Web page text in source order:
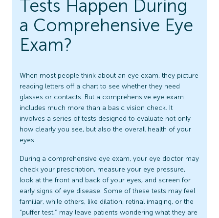
Tests Happen During
a Comprehensive Eye
Exam?
When most people think about an eye exam, they picture
reading letters off a chart to see whether they need
glasses or contacts. But a comprehensive eye exam
includes much more than a basic vision check. It
involves a series of tests designed to evaluate not only
how clearly you see, but also the overall health of your
eyes.
During a comprehensive eye exam, your eye doctor may
check your prescription, measure your eye pressure,
look at the front and back of your eyes, and screen for
early signs of eye disease. Some of these tests may feel
familiar, while others, like dilation, retinal imaging, or the
“puffer test,” may leave patients wondering what they are